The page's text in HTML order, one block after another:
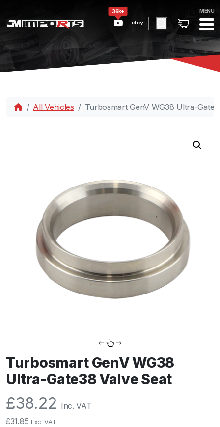
36k+ MENU
All Vehicles Turbosmart GenV WG38 Ultra-
Turbosmart GenV WG38
Ultra-Gate38 Valve Seat
£38.22 Inc. VAT
£31.85 Exc. VAT